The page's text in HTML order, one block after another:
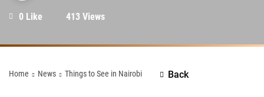
0 Like 413 Views
Home News Things to See in Nairobi Back